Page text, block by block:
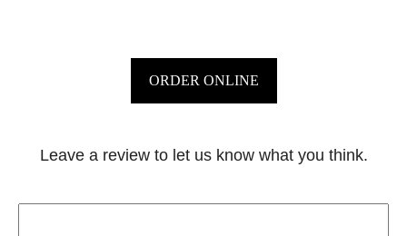
ORDER ONLINE
Leave a review to let us know what you think.